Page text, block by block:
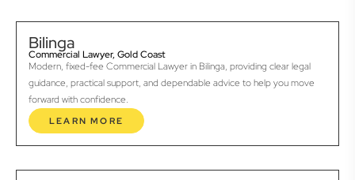
Bilinga
Commercial Lawyer, Gold Coast
Modern, fixed-fee Commercial Lawyer in Bilinga, providing clear legal
guidance, practical support, and dependable advice to help you move
forward with confidence.
LEARN MORE